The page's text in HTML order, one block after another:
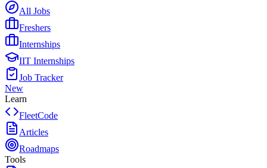
All Jobs
Freshers
Internships
IIT Internships
Job Tracker
New
Learn
FleetCode
Articles
Roadmaps
Tools